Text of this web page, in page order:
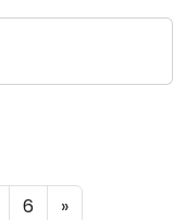
6 »